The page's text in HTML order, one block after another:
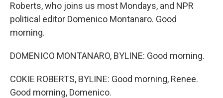
Roberts, who joins us most Mondays, and NPR
political editor Domenico Montanaro. Good
morning.
DOMENICO MONTANARO, BYLINE: Good morning.
COKIE ROBERTS, BYLINE: Good morning, Renee.
Good morning, Domenico.